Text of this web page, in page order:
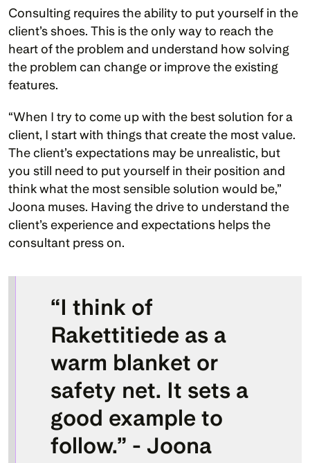
Consulting requires the ability to put yourself in the
client’s shoes. This is the only way to reach the
heart of the problem and understand how solving
the problem can change or improve the existing
features.
“When I try to come up with the best solution for a
client, I start with things that create the most value.
The client’s expectations may be unrealistic, but
you still need to put yourself in their position and
think what the most sensible solution would be,”
Joona muses. Having the drive to understand the
client’s experience and expectations helps the
consultant press on.
“I think of
Rakettitiede as a
warm blanket or
safety net. It sets a
good example to
follow.” - Joona